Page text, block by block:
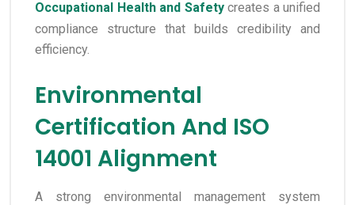
Occupational Health and Safetycreates a unified
compliance structure that builds credibility and
efficiency.
Environmental
Certification And ISO
14001 Alignment
A strong environmental management system